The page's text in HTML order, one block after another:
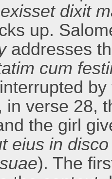
dixit
up.
addresses
cum
in verse 28,
the girl
eius in
). The